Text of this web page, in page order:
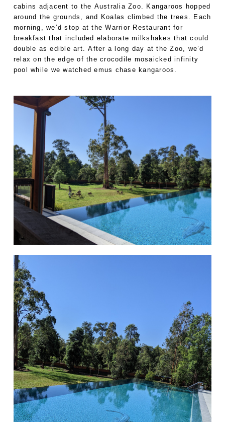
cabins adjacent to the Australia Zoo. Kangaroos hopped
around the grounds, and Koalas climbed the trees. Each
morning, we’d stop at the Warrior Restaurant for
breakfast that included elaborate milkshakes that could
double as edible art. After a long day at the Zoo, we’d
relax on the edge of the crocodile mosaicked infinity
pool while we watched emus chase kangaroos.